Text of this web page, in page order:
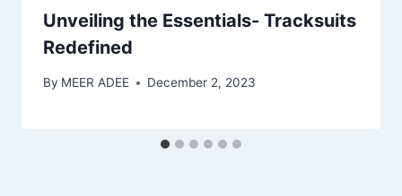
Unveiling the Essentials- Tracksuits
Redefined
By MEER ADEE December 2, 2023